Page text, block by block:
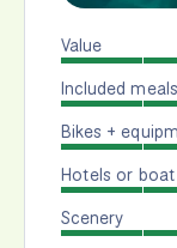
Value
Included meals
Bikes +
Hotels or boat
Scenery